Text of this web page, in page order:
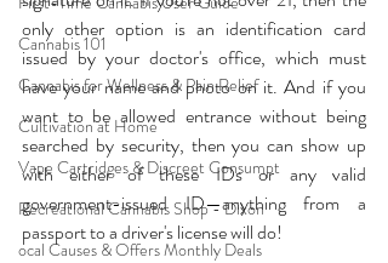
Cannabis 101
Cannabis for Wellness & Pain Relief
Cultivation at Home
Vape Cartridges & Discreet Consumpt
Recreational Cannabis Shop - Dixon
ocal Causes & Offers Monthly Deals
only other option is an identification card
issued by your doctor's office, which must
have your name and photo on it. And if you
want to be allowed entrance without being
searched by security, then you can show up
with either of these IDs or any valid
government-issued ID—anything from a
passport to a driver's license will do!